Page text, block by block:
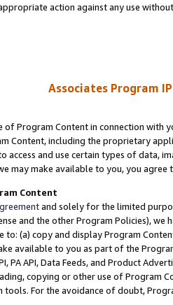
action against any use
Associates Program
of Program Content in connection
Content, including the proprietary
access and use certain types of data,
may make available to you, you agree
Content
and solely for the limited
and the other Program Policies),
(a) copy and display Program
available to you as part of the
PA API, Data Feeds, and Product
copying or other use of Program
For the avoidance of doubt,